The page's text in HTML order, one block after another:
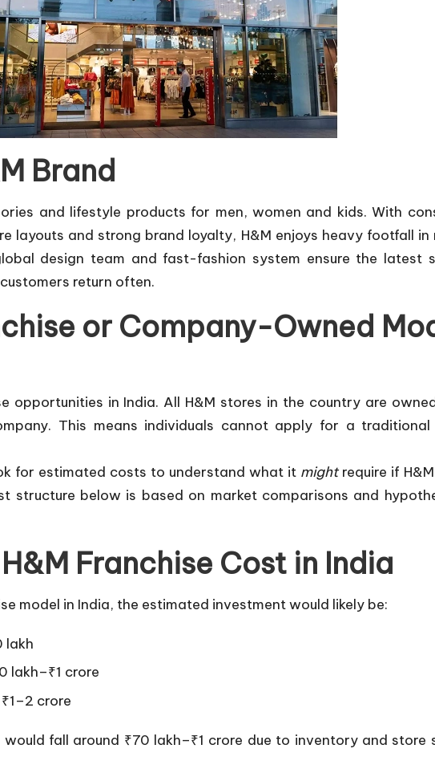
Brand
and lifestyle products for men, women and kids. With
layouts and strong brand loyalty, H&M enjoys heavy footfall in
design team and fast-fashion system ensure the latest
return often.
or Company-Owned
opportunities in India. All H&M stores in the country are
This means individuals cannot apply for a traditional
for estimated costs to understand what it mightrequire if
structure below is based on market comparisons and
Franchise Cost in India
model in India, the estimated investment would likely be:
lakh
lakh–₹1 crore
crore
fall around ₹70 lakh–₹1 crore due to inventory and store